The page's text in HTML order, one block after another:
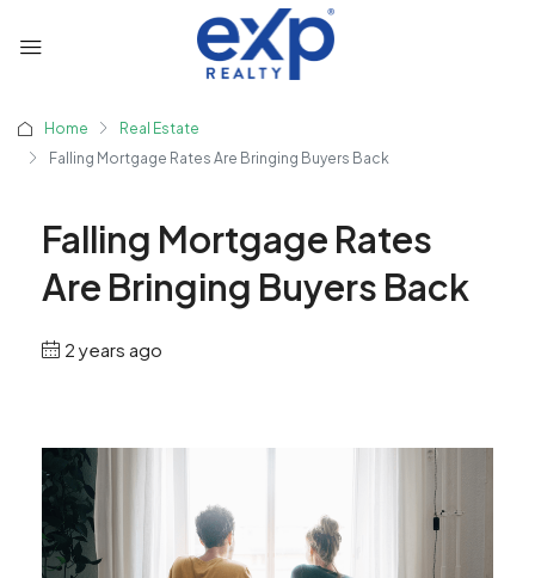
Home
Real Estate
Falling Mortgage Rates Are Bringing Buyers Back
Falling Mortgage Rates
Are Bringing Buyers Back
2 years ago